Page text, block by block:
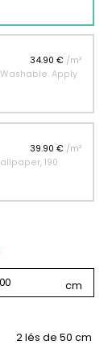
34.90 € /m²
Apply
39.90 € /m²
190
2 lés de 50 cm